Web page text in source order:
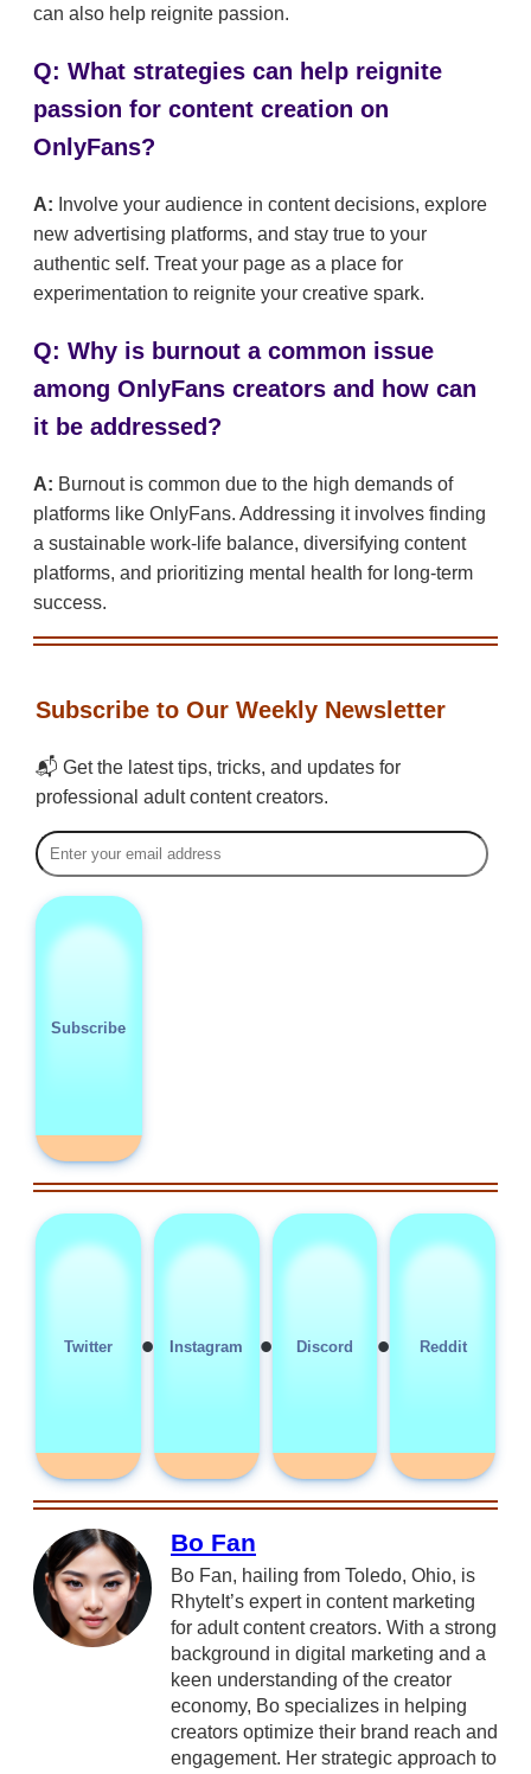
can also help reignite passion.
Q: What strategies can help reignite
passion for content creation on
OnlyFans?
A: Involve your audience in content decisions, explore
new advertising platforms, and stay true to your
authentic self. Treat your page as a place for
experimentation to reignite your creative spark.
Q: Why is burnout a common issue
among OnlyFans creators and how can
it be addressed?
A: Burnout is common due to the high demands of
platforms like OnlyFans. Addressing it involves finding
a sustainable work-life balance, diversifying content
platforms, and prioritizing mental health for long-term
success.
Subscribe to Our Weekly Newsletter
📬 Get the latest tips, tricks, and updates for
professional adult content creators.
Subscribe
Twitter • Instagram • Discord • Reddit
Bo Fan
Bo Fan, hailing from Toledo, Ohio, is
RhyteIt’s expert in content marketing
for adult content creators. With a strong
background in digital marketing and a
keen understanding of the creator
economy, Bo specializes in helping
creators optimize their brand reach and
engagement. Her strategic approach to